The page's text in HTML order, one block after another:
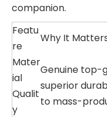
companion.
Featu
re
Why It
Mater
ial
Qualit
y
Genuine top-
superior
to mass-